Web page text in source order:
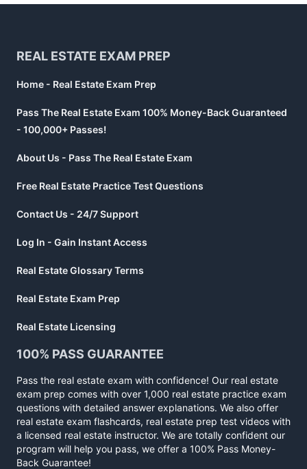
REAL ESTATE EXAM PREP
Home - Real Estate Exam Prep
Pass The Real Estate Exam 100% Money-Back Guaranteed
- 100,000+ Passes!
About Us - Pass The Real Estate Exam
Free Real Estate Practice Test Questions
Contact Us - 24/7 Support
Log In - Gain Instant Access
Real Estate Glossary Terms
Real Estate Exam Prep
Real Estate Licensing
100% PASS GUARANTEE
Pass the real estate exam with confidence! Our real estate
exam prep comes with over 1,000 real estate practice exam
questions with detailed answer explanations. We also offer
real estate exam flashcards, real estate prep test videos with
a licensed real estate instructor. We are totally confident our
program will help you pass, we offer a 100% Pass Money-
Back Guarantee!